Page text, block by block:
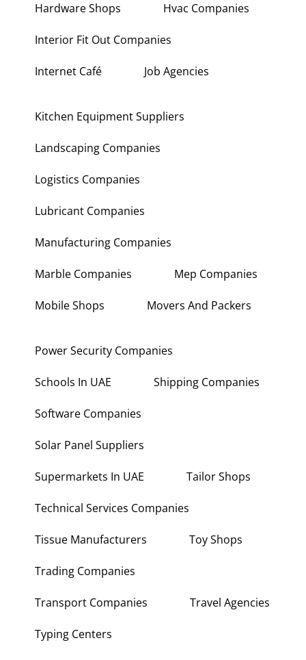
Hardware Shops
Interior Fit Out Companies
Kitchen Equipment Suppliers
Landscaping Companies
Logistics Companies
Lubricant Companies
Manufacturing Companies
Marble Companies Mep Companies
Power Security Companies
Schools In UAE
Software Companies
Solar Panel Suppliers
Supermarkets In UAE
Technical Services Companies
Tissue Manufacturers
Trading Companies
Transport Companies